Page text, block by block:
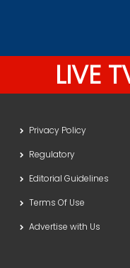
LIVE
Privacy Policy
Regulatory
Editorial Guidelines
Terms Of Use
Advertise with Us